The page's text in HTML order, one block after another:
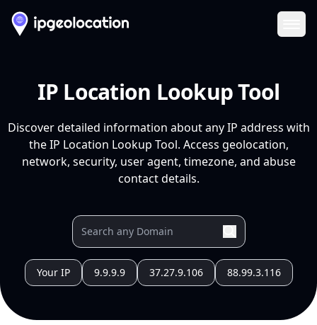
IP Location Lookup Tool
Discover detailed information about any IP address with
the IP Location Lookup Tool. Access geolocation,
network, security, user agent, timezone, and abuse
contact details.
Your IP 9.9.9.9 37.27.9.106 88.99.3.116